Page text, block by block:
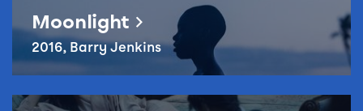
Moonlight
2016, Barry Jenkins
Reel Queer – The Handmaiden